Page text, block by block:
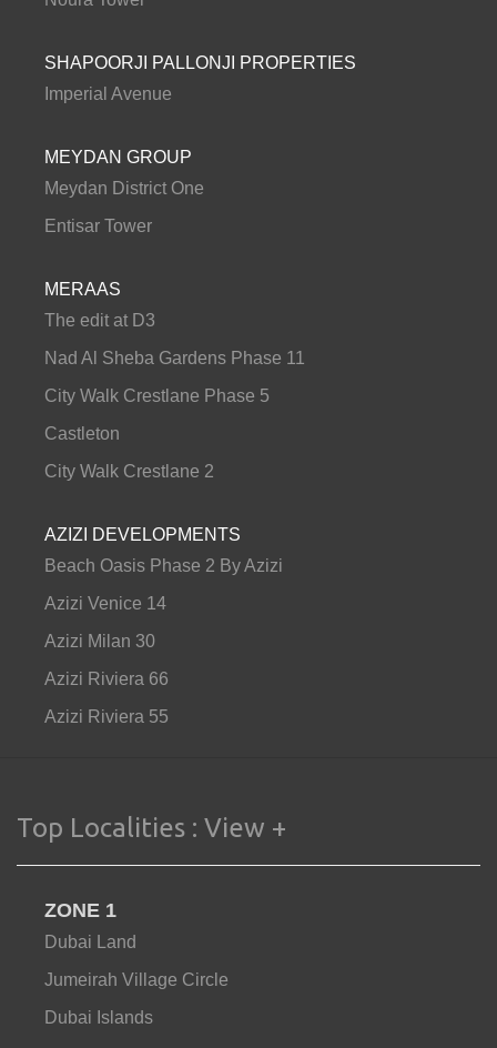
SHAPOORJI PALLONJI PROPERTIES
Imperial Avenue
MEYDAN GROUP
Meydan District One
Entisar Tower
MERAAS
The edit at D3
Nad Al Sheba Gardens Phase 11
City Walk Crestlane Phase 5
Castleton
City Walk Crestlane 2
AZIZI DEVELOPMENTS
Beach Oasis Phase 2 By Azizi
Azizi Venice 14
Azizi Milan 30
Azizi Riviera 66
Azizi Riviera 55
Top Localities : View +
ZONE 1
Dubai Land
Jumeirah Village Circle
Dubai Islands